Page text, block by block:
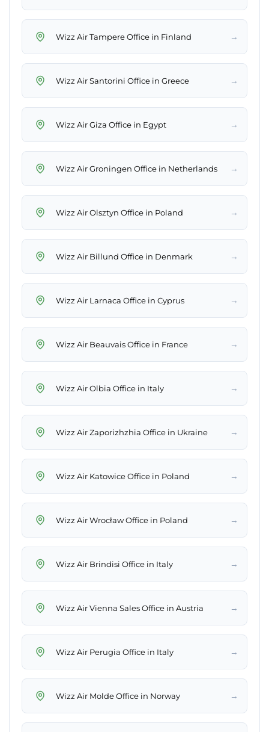
Wizz Air Tampere Office in Finland →
Wizz Air Santorini Office in Greece →
Wizz Air Giza Office in Egypt →
Wizz Air Groningen Office in Netherlands →
Wizz Air Olsztyn Office in Poland →
Wizz Air Billund Office in Denmark →
Wizz Air Larnaca Office in Cyprus →
Wizz Air Beauvais Office in France →
Wizz Air Olbia Office in Italy →
Wizz Air Zaporizhzhia Office in Ukraine →
Wizz Air Katowice Office in Poland →
Wizz Air Wrocław Office in Poland →
Wizz Air Brindisi Office in Italy →
Wizz Air Vienna Sales Office in Austria →
Wizz Air Perugia Office in Italy →
Wizz Air Molde Office in Norway →